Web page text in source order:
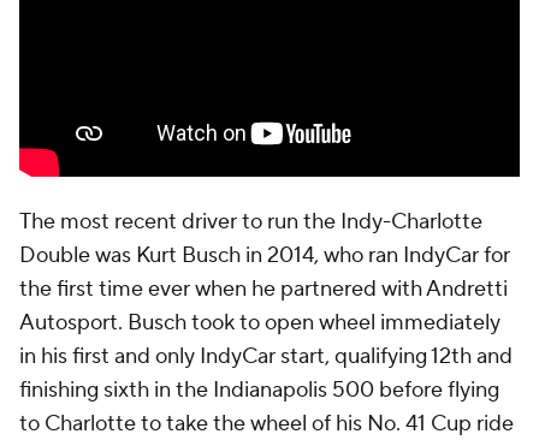
The most recent driver to run the Indy-Charlotte
Double was Kurt Busch in 2014, who ran IndyCar for
the first time ever when he partnered with Andretti
Autosport. Busch took to open wheel immediately
in his first and only IndyCar start, qualifying 12th and
finishing sixth in the Indianapolis 500 before flying
to Charlotte to take the wheel of his No. 41 Cup ride